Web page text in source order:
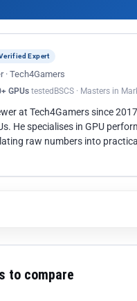
Expert
· Tech4Gamers
GPUs tested BSCS · Masters in
at Tech4Gamers since
He specialises in GPU
raw numbers into
to compare